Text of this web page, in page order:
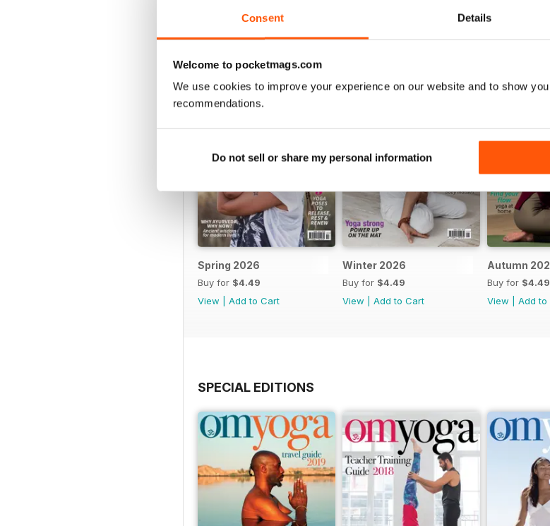
Consent Details
Welcome to pocketmags.com
We use cookies to improve your experience on our website and to show
recommendations.
Do not sell or share my personal information
BACK ISSUES
Spring 2026
Buy for $4.49
View
Add to Cart
Winter 2026
Buy for $4.49
View
Add to Cart
Autumn
Buy for $4.49
View
Add to
SPECIAL EDITIONS